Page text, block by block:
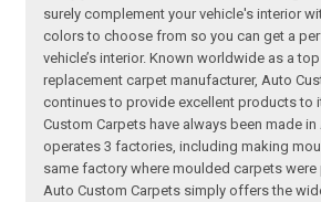
surely complement your vehicle's interior
colors to choose from so you can get a
vehicle’s interior. Known worldwide as a
replacement carpet manufacturer, Auto
continues to provide excellent products to
Custom Carpets have always been made
operates 3 factories, including making
same factory where moulded carpets were
Auto Custom Carpets simply offers the